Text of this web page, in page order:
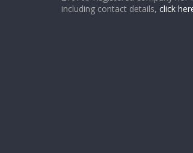
including contact details, click